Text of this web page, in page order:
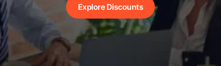
Explore Discounts